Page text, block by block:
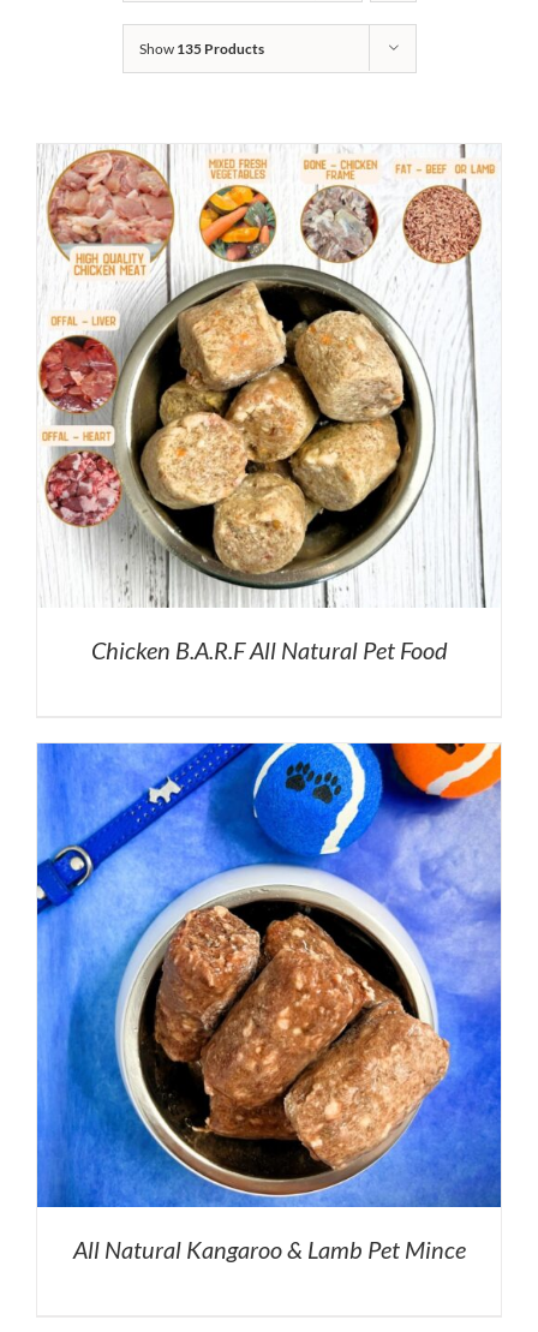
Show 135 Products
Chicken B.A.R.F All Natural Pet Food
All Natural Kangaroo & Lamb Pet Mince